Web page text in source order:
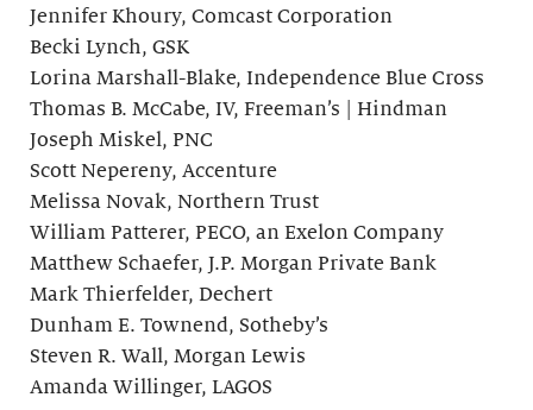
Jennifer Khoury, Comcast Corporation
Becki Lynch, GSK
Lorina Marshall-Blake, Independence Blue Cross
Thomas B. McCabe, IV, Freeman’s | Hindman
Joseph Miskel, PNC
Scott Nepereny, Accenture
Melissa Novak, Northern Trust
William Patterer, PECO, an Exelon Company
Matthew Schaefer, J.P. Morgan Private Bank
Mark Thierfelder, Dechert
Dunham E. Townend, Sotheby’s
Steven R. Wall, Morgan Lewis
Amanda Willinger, LAGOS